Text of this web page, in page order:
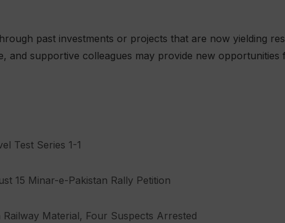
past investments or projects that are now yielding
and supportive colleagues may provide new opportunities
Test Series 1-1
15 Minar-e-Pakistan Rally Petition
Material, Four Suspects Arrested